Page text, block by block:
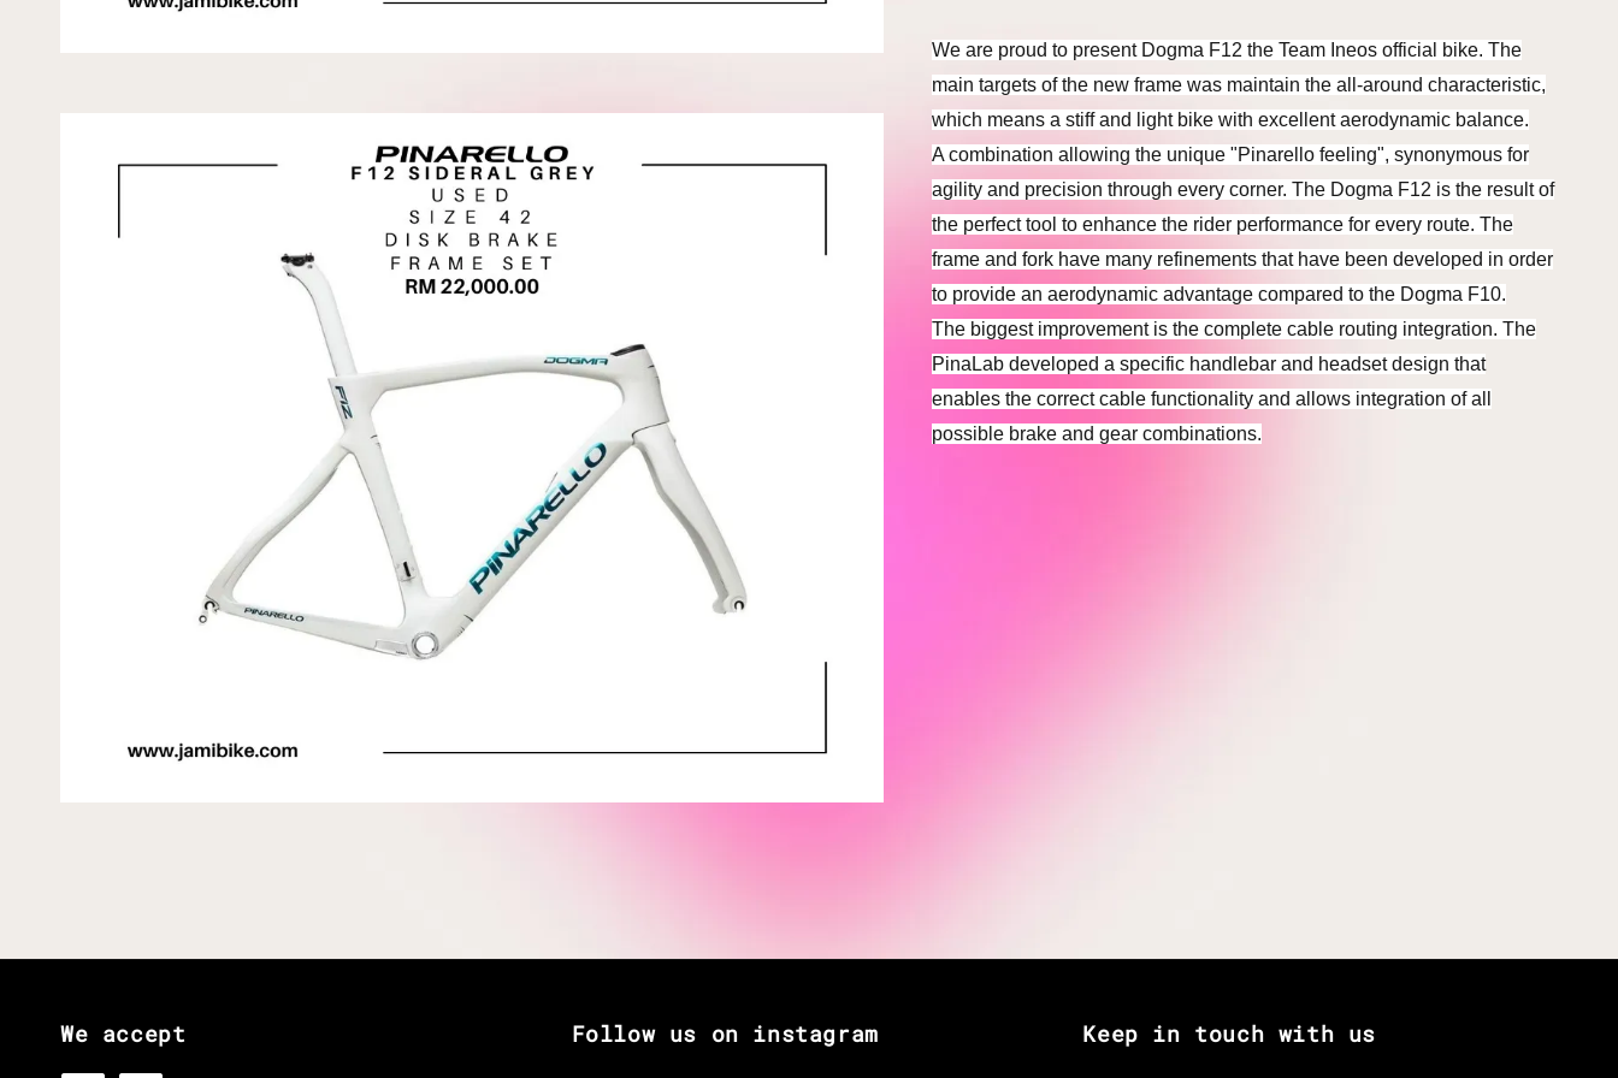
We are proud to present Dogma F12 the Team Ineos official bike. The
main targets of the new frame was maintain the all-around characteristic,
which means a stiff and light bike with excellent aerodynamic balance.
A combination allowing the unique "Pinarello feeling", synonymous for
agility and precision through every corner. The Dogma F12 is the result of
the perfect tool to enhance the rider performance for every route. The
frame and fork have many refinements that have been developed in order
to provide an aerodynamic advantage compared to the Dogma F10.
The biggest improvement is the complete cable routing integration. The
PinaLab developed a specific handlebar and headset design that
enables the correct cable functionality and allows integration of all
possible brake and gear combinations.
We accept Follow us on instagram Keep in touch with us